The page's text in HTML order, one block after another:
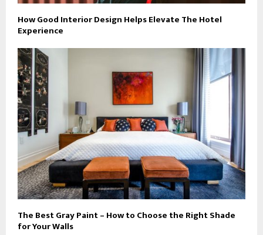
How Good Interior Design Helps Elevate The Hotel
Experience
The Best Gray Paint – How to Choose the Right Shade
for Your Walls